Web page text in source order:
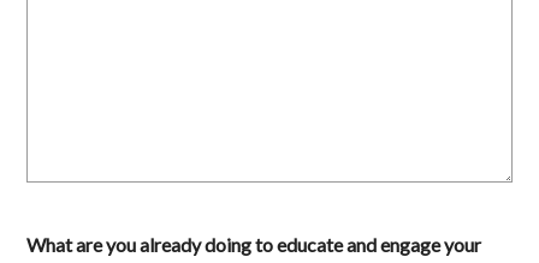
What are you already doing to educate and engage your